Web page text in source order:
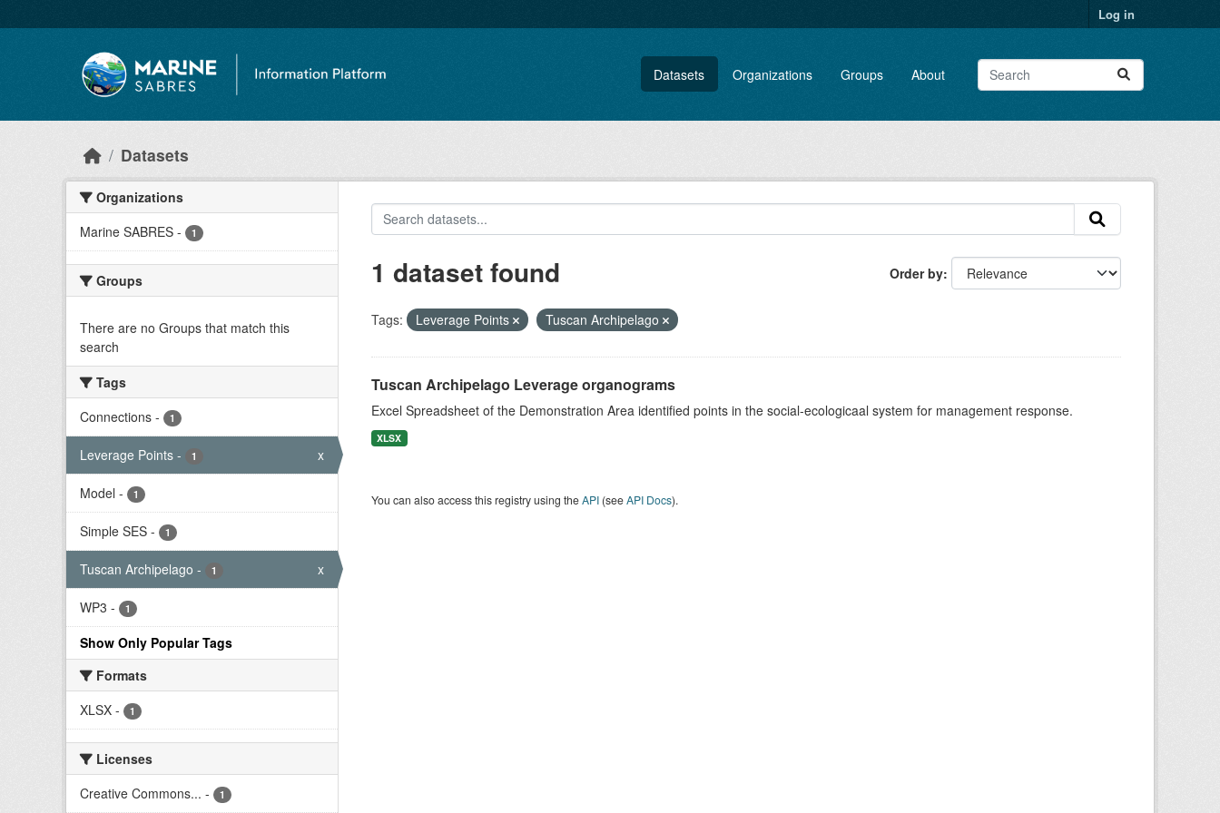
Log in
Datasets Organizations Groups About
Datasets
Organizations
Marine SABRES - 1
Groups
There are no Groups that match this
search
Tags
Connections - 1
Leverage Points - 1 x
Model - 1
Simple SES - 1
Tuscan Archipelago - 1 x
WP3 - 1
Show Only Popular Tags
Formats
XLSX - 1
Licenses
Creative Commons... - 1
Order by
1 dataset found
Tags: Leverage Points Tuscan Archipelago
Tuscan Archipelago Leverage organograms
Excel Spreadsheet of the Demonstration Area identified points in the social-ecologicaal system for management response.
XLSX
You can also access this registry using theAPI(seeAPI Docs).